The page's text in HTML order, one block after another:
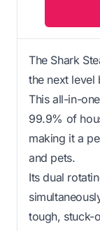
The Shark
the next level
This all-in-
99.9% of
making it a
and pets.
Its dual
tough, stuck-